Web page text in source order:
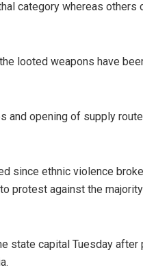
category whereas others
looted weapons have
opening of supply
since ethnic violence
protest against the
state capital Tuesday